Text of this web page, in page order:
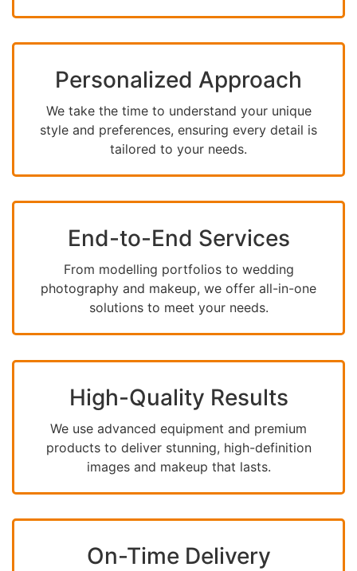
Personalized Approach
We take the time to understand your unique
style and preferences, ensuring every detail is
tailored to your needs.
End-to-End Services
From modelling portfolios to wedding
photography and makeup, we offer all-in-one
solutions to meet your needs.
High-Quality Results
We use advanced equipment and premium
products to deliver stunning, high-definition
images and makeup that lasts.
On-Time Delivery